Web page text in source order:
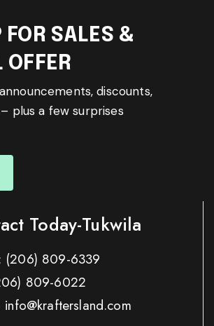
FOR SALES &
OFFER
discounts,
plus a few surprises
Today-Tukwila
(206) 809-6339
809-6022
info@kraftersland.com